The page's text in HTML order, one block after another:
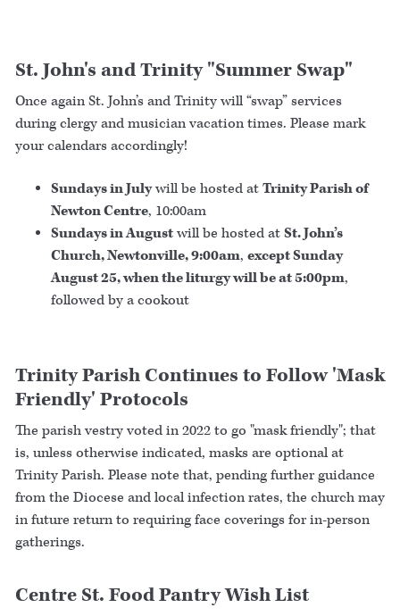
St. John's and Trinity "Summer Swap"
Once again St. John’s and Trinity will “swap” services
during clergy and musician vacation times. Please mark
your calendars accordingly!
Sundays in Julywill be hosted atTrinity Parish of
Newton Centre, 10:00am
Sundays in Augustwill be hosted atSt. John’s
Church, Newtonville, 9:00am, except Sunday
August 25, when the liturgy will be at 5:00pm,
followed by a cookout
Trinity Parish Continues to Follow 'Mask
Friendly' Protocols
The parish vestry voted in 2022 to go "mask friendly"; that
is, unless otherwise indicated, masks are optional at
Trinity Parish. Please note that, pending further guidance
from the Diocese and local infection rates, the church may
in future return to requiring face coverings for in-person
gatherings.
Centre St. Food Pantry Wish List